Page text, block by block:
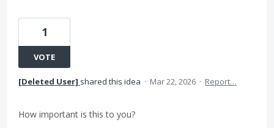
1
VOTE
[Deleted User] shared this idea · Mar 22, 2026 · Report…
How important is this to you?